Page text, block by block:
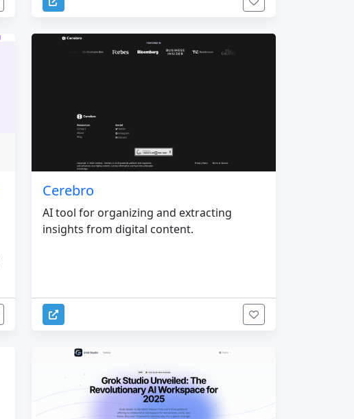
Cerebro
AI tool for organizing and extracting
insights from digital content.